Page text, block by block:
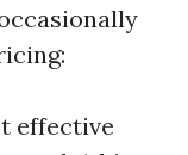
effective